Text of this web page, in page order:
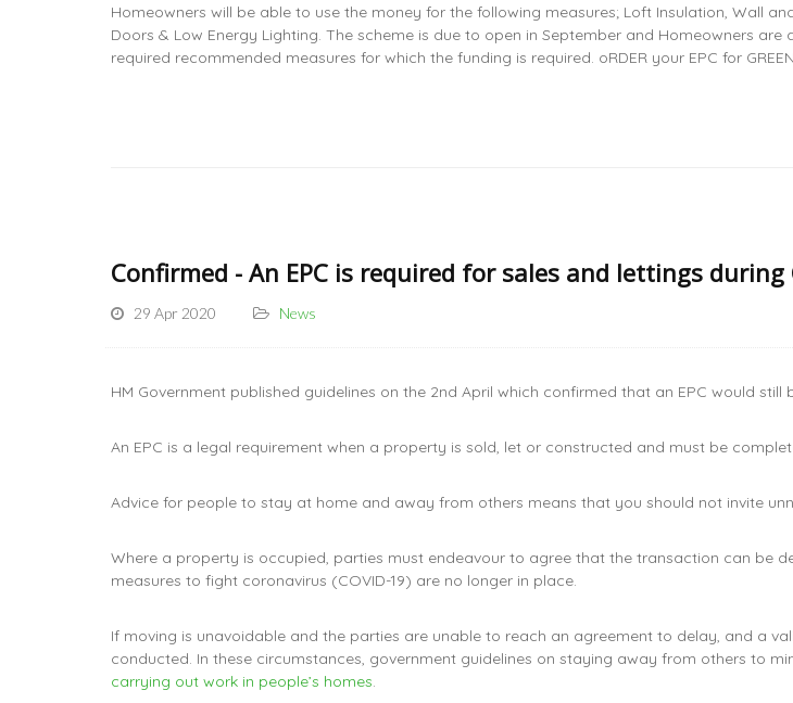
Homeowners will be able to use the money for the following measures; Loft Insulation, Wall
Doors & Low Energy Lighting. The scheme is due to open in September and Homeowners
required recommended measures for which the funding is required. oRDER your EPC for
Confirmed - An EPC is required for sales and lettings during
29 Apr 2020 News
HM Government published guidelines on the 2nd April which confirmed that an EPC would
An EPC is a legal requirement when a property is sold, let or constructed and must be
Advice for people to stay at home and away from others means that you should not invite
Where a property is occupied, parties must endeavour to agree that the transaction can be
measures to fight coronavirus (COVID-19) are no longer in place.
If moving is unavoidable and the parties are unable to reach an agreement to delay, and a
conducted. In these circumstances, government guidelines on staying away from others to
carrying out work in people’s homes.